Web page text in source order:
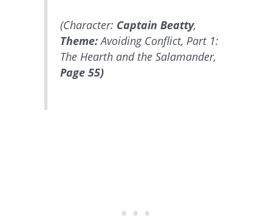
(Character: Captain Beatty,
Theme:Avoiding Conflict, Part 1:
The Hearth and the Salamander,
Page 55)